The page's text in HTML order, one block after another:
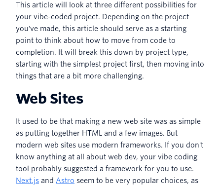
This article will look at three different possibilities for
your vibe-coded project. Depending on the project
you've made, this article should serve as a starting
point to think about how to move from code to
completion. It will break this down by project type,
starting with the simplest project first, then moving into
things that are a bit more challenging.
Web Sites
It used to be that making a new web site was as simple
as putting together HTML and a few images. But
modern web sites use modern frameworks. If you don't
know anything at all about web dev, your vibe coding
tool probably suggested a framework for you to use.
Next.js and Astro seem to be very popular choices, as